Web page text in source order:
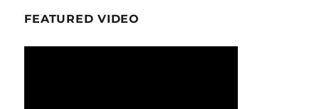
FEATURED VIDEO